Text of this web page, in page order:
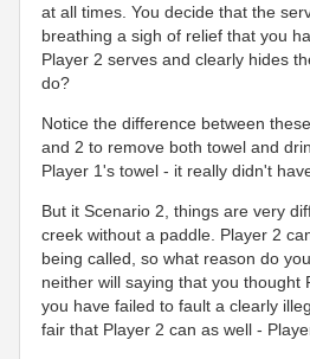
at all times. You decide that the
breathing a sigh of relief that you
Player 2 serves and clearly hides
do?
Notice the difference between
and 2 to remove both towel and
Player 1's towel - it really didn't
But it Scenario 2, things are very
creek without a paddle. Player 2
being called, so what reason do
neither will saying that you thought
you have failed to fault a clearly
fair that Player 2 can as well -